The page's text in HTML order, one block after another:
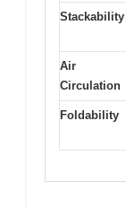
Stackability
Air
Circulation
Foldability